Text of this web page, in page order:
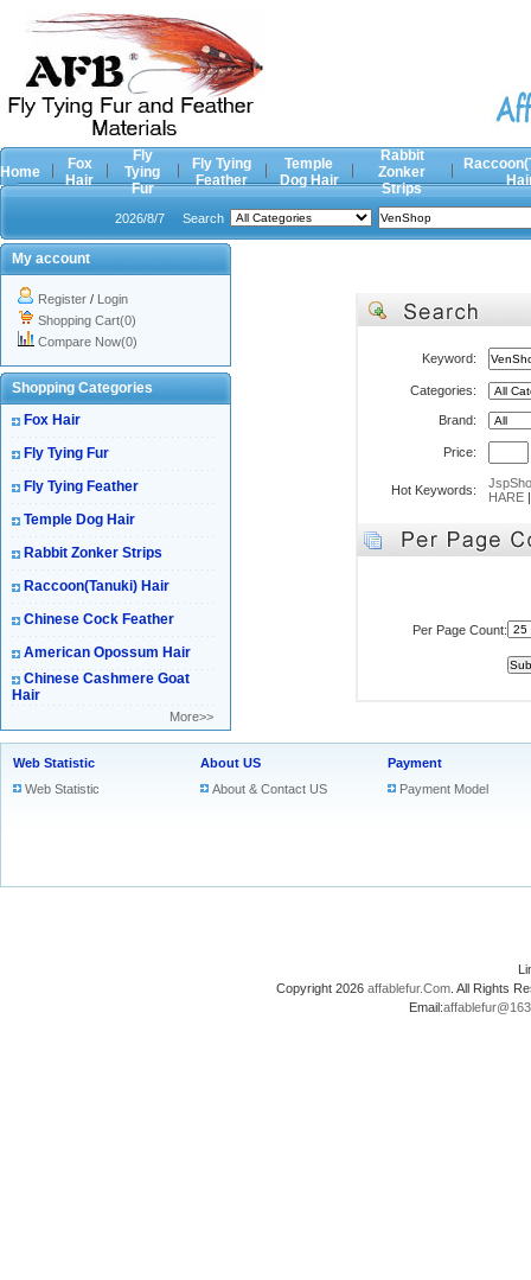
Home
Fox
Hair
Fly
Tying
Fur
Fly Tying
Feather
Temple
Dog Hair
Rabbit
Zonker
Strips
2026/8/7 Search
My account
Register / Login
Shopping Cart(0)
Compare Now(0)
Shopping Categories
Fox Hair
Fly Tying Fur
Fly Tying Feather
Temple Dog Hair
Rabbit Zonker Strips
Raccoon(Tanuki) Hair
Chinese Cock Feather
American Opossum Hair
Chinese Cashmere Goat
Hair
More>>
Keyword:
Categories:
Brand:
Price:
Hot Keywords:
HARE
Per Page Count:
Web Statistic
Web Statistic
About US
About & Contact US
Payment
Payment Model
Copyright 2026 affablefur.Com . All Rights
Email: